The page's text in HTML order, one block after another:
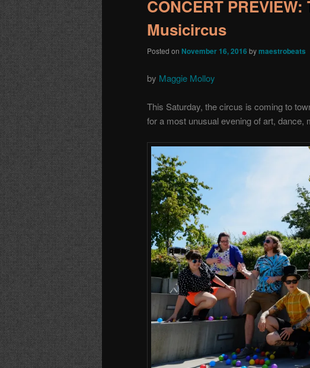
CONCERT
Musicircus
Posted on November 16, 2016 bymaestrobeats
by Maggie Molloy
This Saturday, the circus is coming to
for a most unusual evening of art, dance,